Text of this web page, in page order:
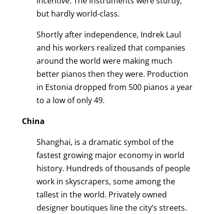
but hardly world-class.
Shortly after independence, Indrek Laul
and his workers realized that companies
around the world were making much
better pianos then they were. Production
in Estonia dropped from 500 pianos a year
to a low of only 49.
China
Shanghai, is a dramatic symbol of the
fastest growing major economy in world
history. Hundreds of thousands of people
work in skyscrapers, some among the
tallest in the world. Privately owned
designer boutiques line the city’s streets.